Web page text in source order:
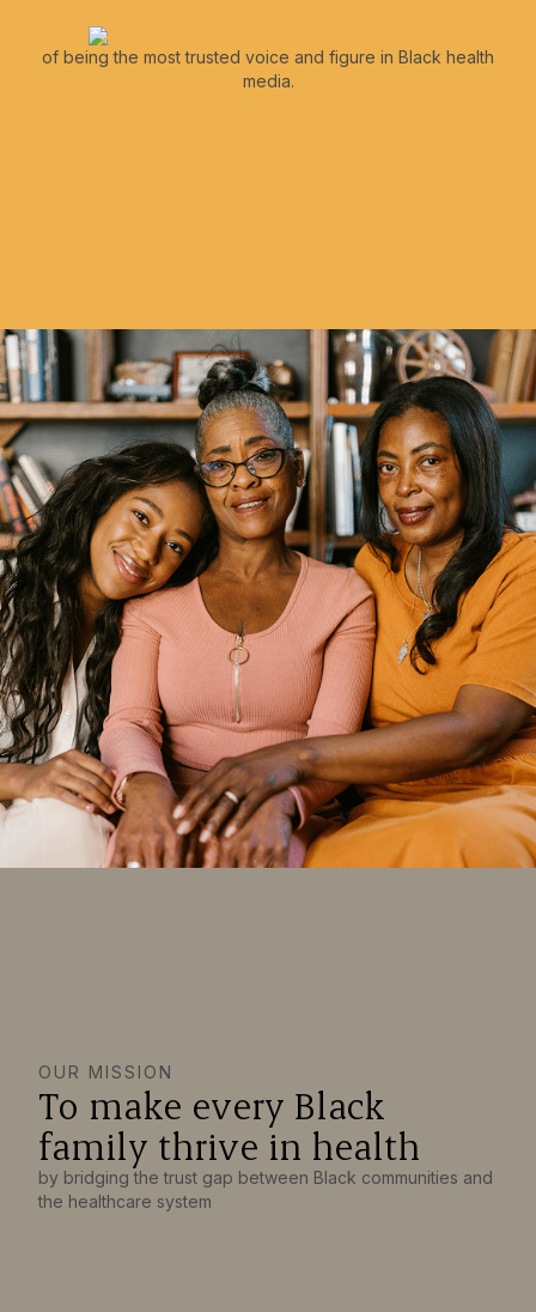
of being the most trusted voice and figure in Black health
media.
OUR MISSION
To make every Black
family thrive in health
by bridging the trust gap between Black communities and
the healthcare system